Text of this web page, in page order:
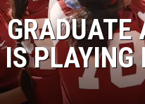
PLAYING